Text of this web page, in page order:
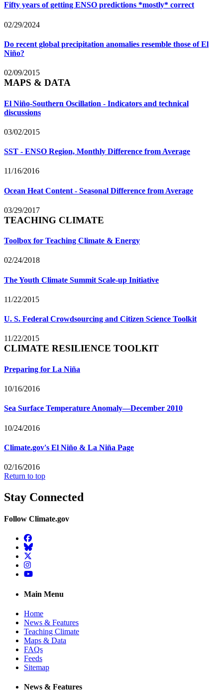
Fifty years of getting ENSO predictions *mostly* correct
02/29/2024
Do recent global precipitation anomalies resemble those of El
Niño?
02/09/2015
MAPS & DATA
El Niño-Southern Oscillation - Indicators and technical
discussions
03/02/2015
SST - ENSO Region, Monthly Difference from Average
11/16/2016
Ocean Heat Content - Seasonal Difference from Average
03/29/2017
TEACHING CLIMATE
Toolbox for Teaching Climate & Energy
02/24/2018
The Youth Climate Summit Scale-up Initiative
11/22/2015
U. S. Federal Crowdsourcing and Citizen Science Toolkit
11/22/2015
CLIMATE RESILIENCE TOOLKIT
Preparing for La Niña
10/16/2016
Sea Surface Temperature Anomaly—December 2010
10/24/2016
Climate.gov's El Niño & La Niña Page
02/16/2016
Return to top
Stay Connected
Follow Climate.gov
Facebook
BlueSky
Twitter
Instagram
YouTube
Main Menu
Home
News & Features
Teaching Climate
Maps & Data
FAQs
Feeds
Sitemap
News & Features